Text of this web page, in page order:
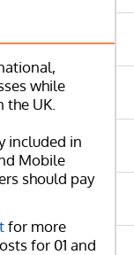
while
UK.
included in
Mobile
should pay
for more
for 01 and